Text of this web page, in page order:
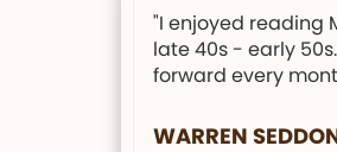
"I enjoyed reading
late 40s - early
forward every
WARREN